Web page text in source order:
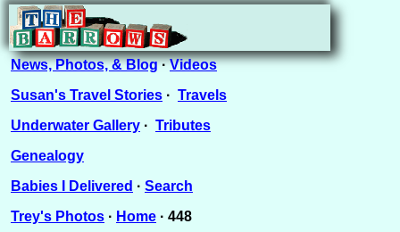
News, Photos, & Blog·Videos
Susan's Travel Stories · Travels
Underwater Gallery · Tributes
Genealogy
Babies I Delivered · Search
Trey's Photos · Home · 448